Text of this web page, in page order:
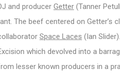
and producer Getter (Tanner
The beef centered on Getter’s
Space Laces (Ian
which devolved into a
lesser known producers in a